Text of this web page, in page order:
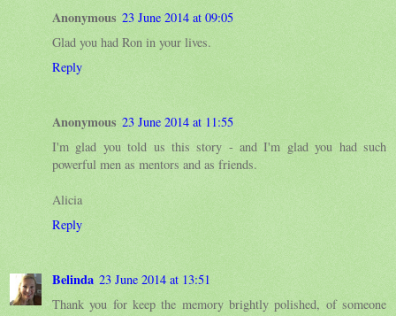
Anonymous 23 June 2014 at 09:05
Glad you had Ron in your lives.
Reply
Anonymous 23 June 2014 at 11:55
I'm glad you told us this story - and I'm glad you had such
powerful men as mentors and as friends.
Alicia
Reply
Belinda 23 June 2014 at 13:51
Thank you for keep the memory brightly polished, of someone